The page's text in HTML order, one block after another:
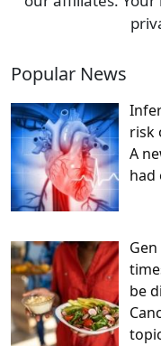
Popular News
risk
A
had
be